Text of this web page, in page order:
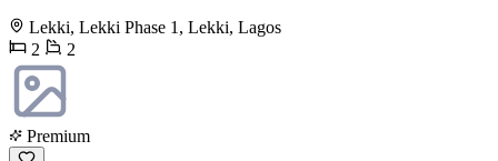
Lekki, Lekki Phase 1, Lekki, Lagos
2
2
Premium